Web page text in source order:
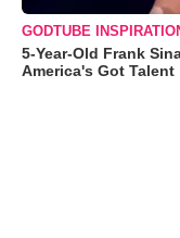
GODTUBE
5-Year-Old Frank
America's Got Talent